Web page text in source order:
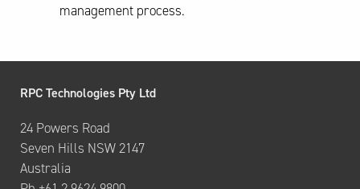
management process.
RPC Technologies Pty Ltd
24 Powers Road
Seven Hills NSW 2147
Australia